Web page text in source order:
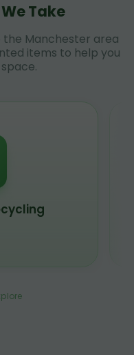
Take
the Manchester area
items to help you